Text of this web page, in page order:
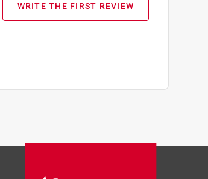
WRITE THE FIRST REVIEW